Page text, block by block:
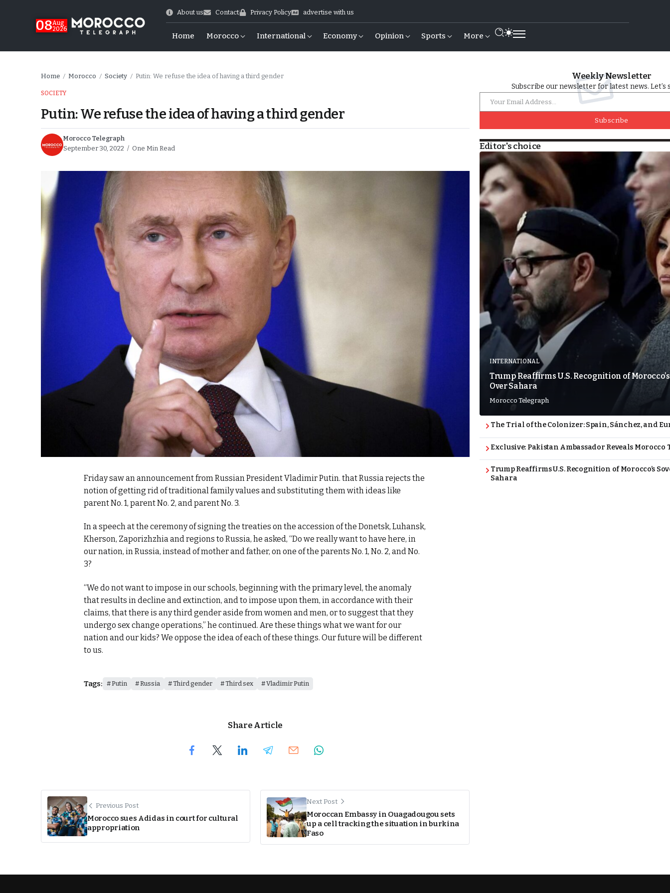
08Aug
2026
About us Contact Privacy Policy advertise with us
Home Morocco International Economy Opinion Sports More
of Emulation”
Home / Morocco / Society / Putin: We refuse the idea of having a third gender
SOCIETY
Putin: We refuse the idea of having a third gender
Morocco Telegraph
September 30, 2022
One Min Read
Friday saw an announcement from Russian President Vladimir Putin. that Russia rejects the
notion of getting rid of traditional family values and substituting them with ideas like
parent No. 1, parent No. 2, and parent No. 3.
In a speech at the ceremony of signing the treaties on the accession of the Donetsk, Luhansk,
Kherson, Zaporizhzhia andregions to Russia, he asked, “Do we really want to have here, in
our nation, in Russia, instead of mother and father, on one of the parents No. 1, No. 2, and No.
3?
“We do not want to impose in our schools, beginning with the primary level, the anomaly
that results in decline and extinction, and to impose upon them, in accordance with their
claims, that there is any third gender aside from women and men, or to suggest that they
undergo sex change operations,” he continued. Are these things what we want for our
nation and our kids? We oppose the idea of each of these things. Our future will be different
to us.
Tags: Putin Russia Third gender Third sex Vladimir Putin
Share Article
Previous Post
Morocco sues Adidas in court for cultural
appropriation
Next Post
Moroccan Embassy in Ouagadougou sets
up a cell tracking the situation in burkina
Faso
Weekly Newsletter
Subscribe our newsletter for latest news. Let’s
Subscribe
Editor's choice
INTERNATIONAL
Trump Reaffirms U.S. Recognition of
Over Sahara
Morocco Telegraph
The Trial of the Colonizer: Spain, Sánchez, and
Exclusive: Pakistan Ambassador Reveals Morocco
Trump Reaffirms U.S. Recognition of Morocco’s
Sahara